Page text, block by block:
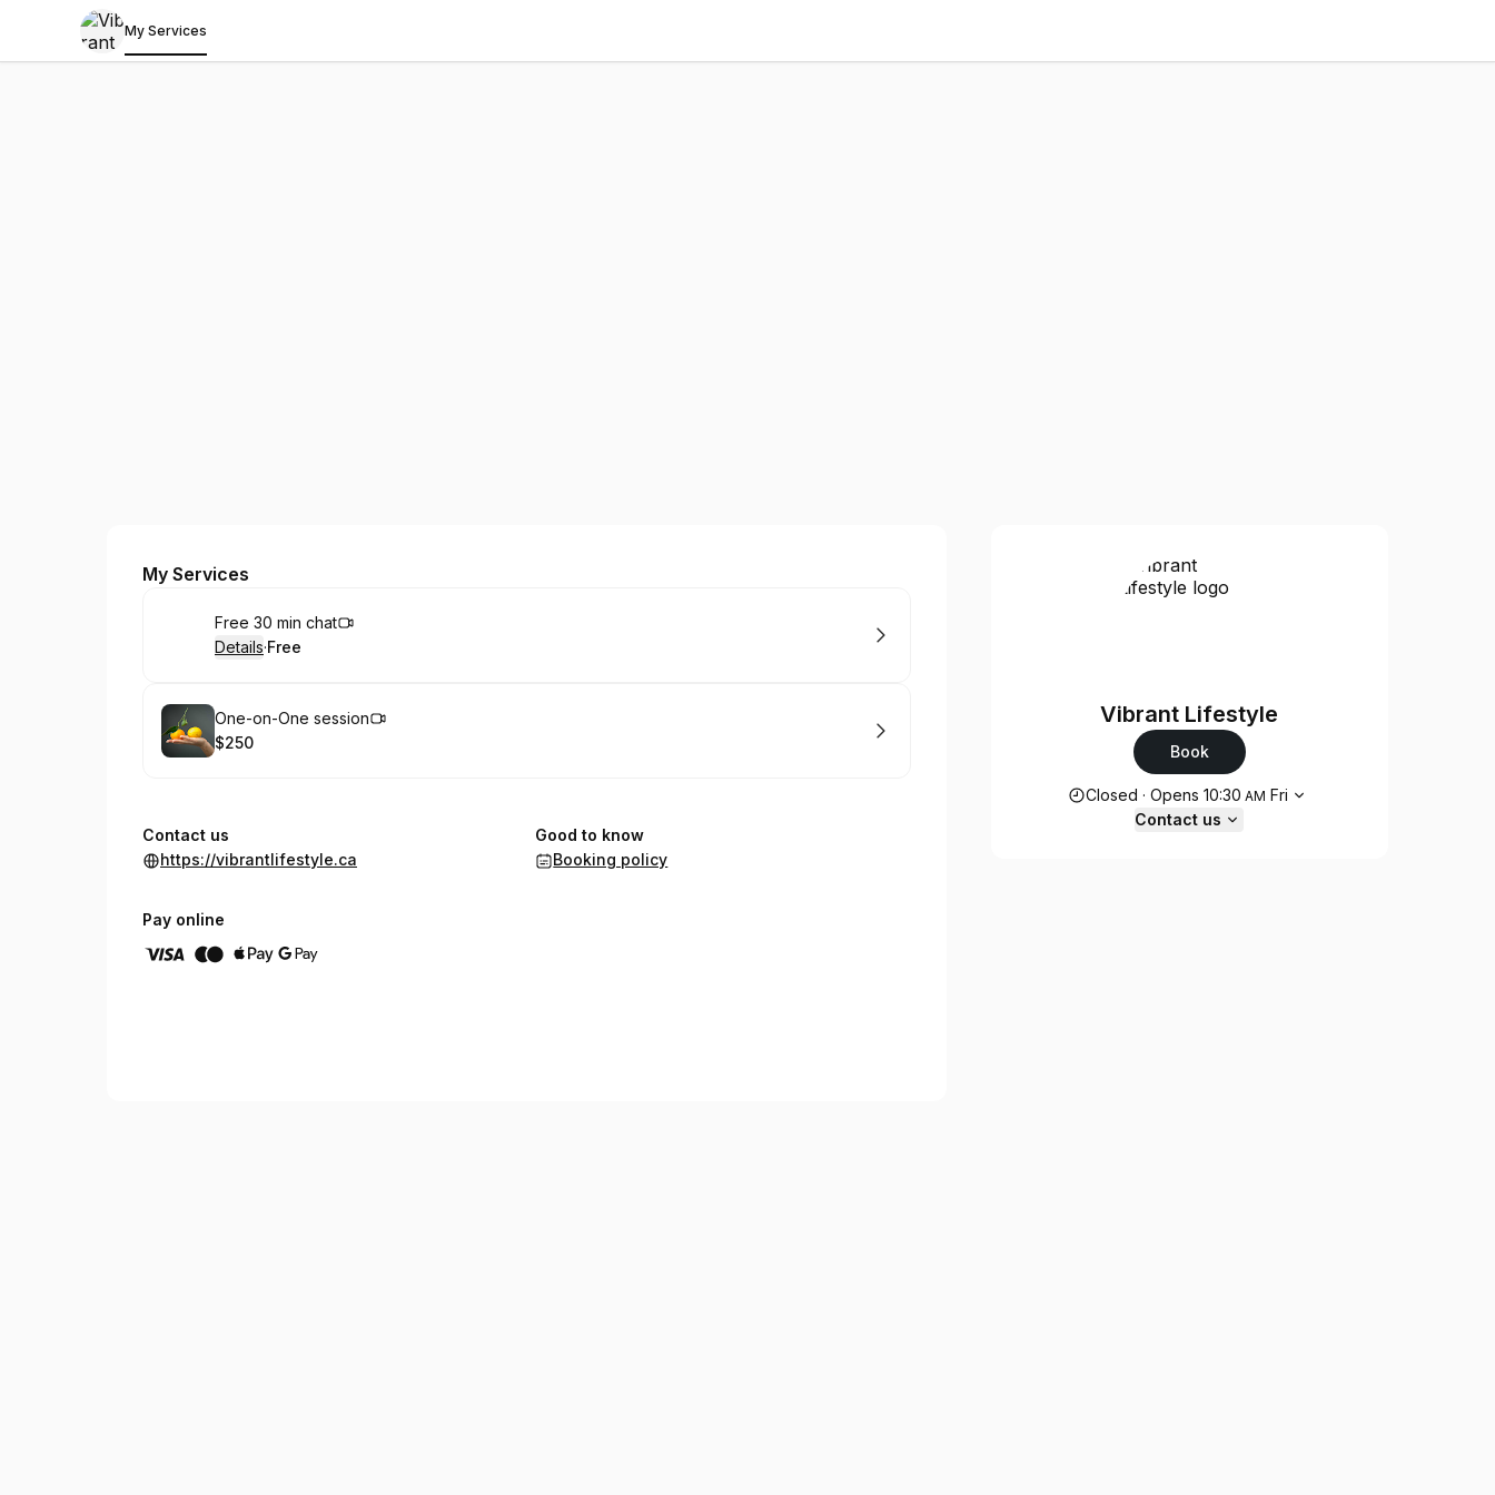
My Services
Vibrant Lifestyle
My Services
Book
Free 30 min chat
Details·
. Price
Free
Book
One-on-One session
.Price
$250
Contact us
https://vibrantlifestyle.ca
Good to know
Booking policy
Pay online
Vibrant Lifestyle
Book
Opening hours
Closed ·Opens 10:30 AM Fri
Contact us